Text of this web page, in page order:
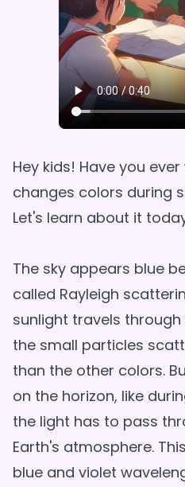
Hey kids! Have you
changes colors during
Let's learn about it
The sky appears blue
called Rayleigh
sunlight travels
the small particles
than the other colors.
on the horizon, like
the light has to pass
Earth's atmosphere.
blue and violet